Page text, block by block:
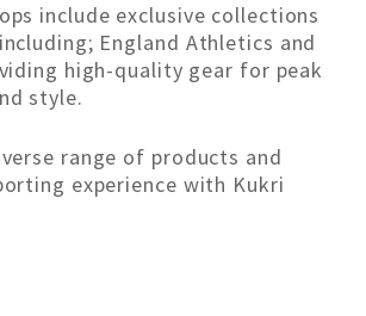
include exclusive collections
England Athletics and
high-quality gear for peak
style.
range of products and
experience with Kukri